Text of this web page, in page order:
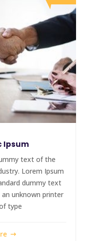
Ipsum
text of the
Lorem Ipsum
dummy text
unknown printer
type